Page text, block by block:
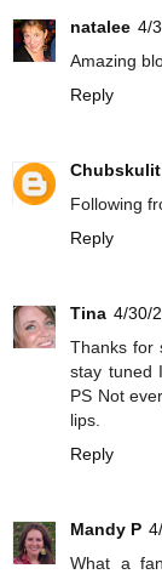
natalee 4/
Amazing
Reply
Following
Reply
Tina 4/30/
Thanks for
stay tuned
PS Not
lips.
Reply
Mandy P
What a